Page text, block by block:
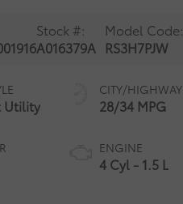
Stock #:
A016379A
Model Code:
RS3H7PJW
Utility
CITY/HIGHWAY
28/34 MPG
ENGINE
4 Cyl - 1.5 L